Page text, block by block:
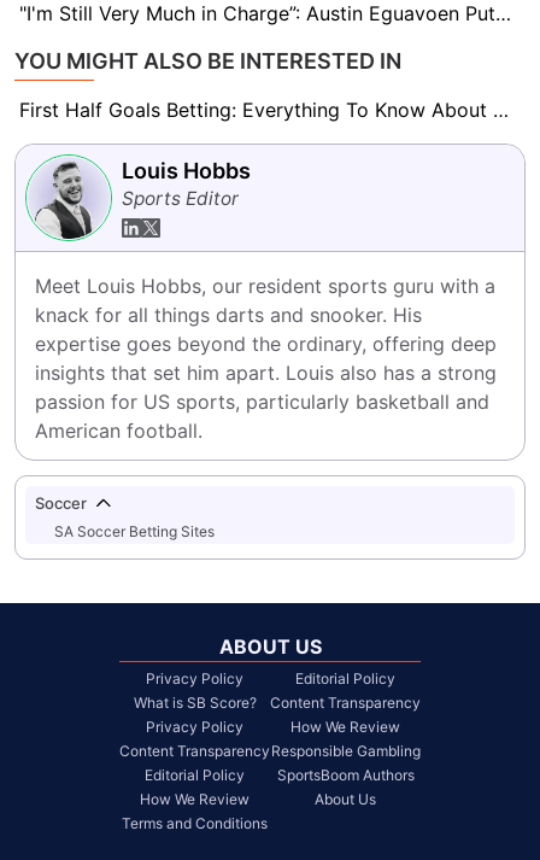
"I'm Still Very Much in Charge”: Austin Eguavoen Puts Misleading Headlines to Bed
YOU MIGHT ALSO BE INTERESTED IN
First Half Goals Betting: Everything To Know About This Market
Louis Hobbs
Sports Editor
Meet Louis Hobbs, our resident sports guru with a
knack for all things darts and snooker. His
expertise goes beyond the ordinary, offering deep
insights that set him apart. Louis also has a strong
passion for US sports, particularly basketball and
American football.
Soccer
SA Soccer Betting Sites
ABOUT US
Privacy Policy
What is SB Score?
Privacy Policy
Content Transparency
Editorial Policy
How We Review
Terms and Conditions
Editorial Policy
Content Transparency
How We Review
Responsible Gambling
SportsBoom Authors
About Us